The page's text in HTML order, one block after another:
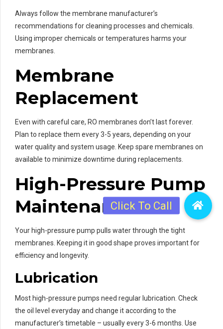
Always follow the membrane manufacturer’s
recommendations for cleaning processes and chemicals.
Using improper chemicals or temperatures harms your
membranes.
Membrane
Replacement
Even with careful care, RO membranes don’t last forever.
Plan to replace them every 3-5 years, depending on your
water quality and system usage. Keep spare membranes on
available to minimize downtime during replacements.
High-Pressure Pump
Maintenance
Your high-pressure pump pulls water through the tight
membranes. Keeping it in good shape proves important for
efficiency and longevity.
Lubrication
Most high-pressure pumps need regular lubrication. Check
the oil level everyday and change it according to the
manufacturer’s timetable – usually every 3-6 months. Use